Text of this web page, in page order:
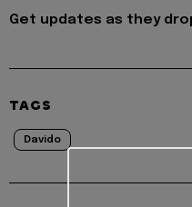
Get updates as they
TAGS
Davido